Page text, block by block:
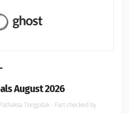
August 2026
Pathaksa Tongpitak- Fact checked by